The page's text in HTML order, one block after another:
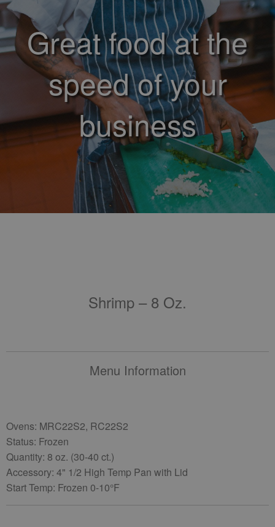
Great food at the
speed of your
business
Shrimp – 8 Oz.
Menu Information
Ovens: MRC22S2, RC22S2
Status: Frozen
Quantity: 8 oz. (30-40 ct.)
Accessory: 4" 1/2 High Temp Pan with Lid
Start Temp: Frozen 0-10°F